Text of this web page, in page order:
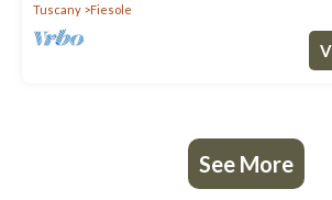
Tuscany
Fiesole
See More